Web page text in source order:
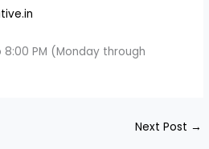
8:00 PM (Monday through
Next Post →